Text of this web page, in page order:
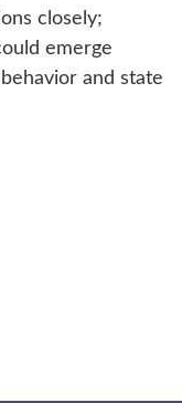
closely;
emerge
and state